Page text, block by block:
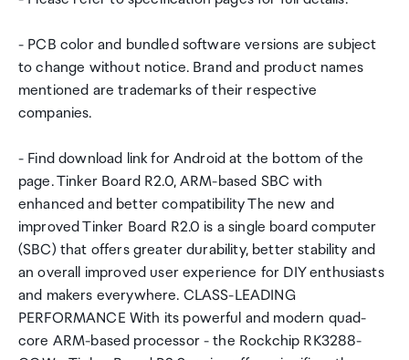
- PCB color and bundled software versions are subject
to change without notice. Brand and product names
mentioned are trademarks of their respective
companies.
- Find download link for Android at the bottom of the
page. Tinker Board R2.0, ARM-based SBC with
enhanced and better compatibility The new and
improved Tinker Board R2.0 is a single board computer
(SBC) that offers greater durability, better stability and
an overall improved user experience for DIY enthusiasts
and makers everywhere. CLASS-LEADING
PERFORMANCE With its powerful and modern quad-
core ARM-based processor - the Rockchip RK3288-